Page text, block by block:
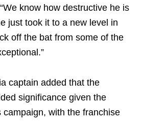
know how destructive he is
just took it to a new level in
off the bat from some of the
captain added that the
significance given the
campaign, with the franchise